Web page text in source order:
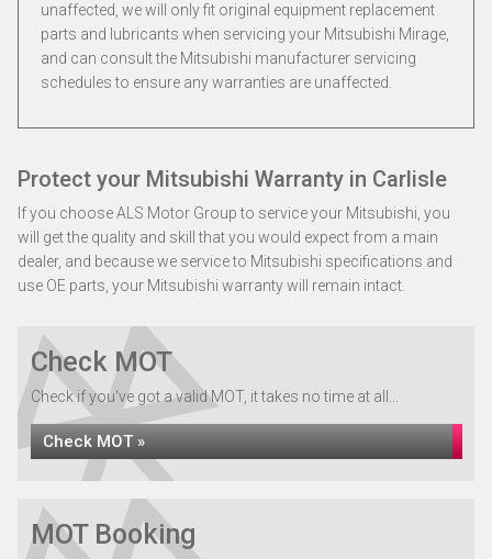
unaffected, we will only fit original equipment replacement
parts and lubricants when servicing your Mitsubishi Mirage,
and can consult the Mitsubishi manufacturer servicing
schedules to ensure any warranties are unaffected.
Protect your Mitsubishi Warranty in Carlisle
If you choose ALS Motor Group to service your Mitsubishi, you
will get the quality and skill that you would expect from a main
dealer, and because we service to Mitsubishi specifications and
use OE parts, your Mitsubishi warranty will remain intact.
Check MOT
Check if you've got a valid MOT, it takes no time at all...
Check MOT »
MOT Booking